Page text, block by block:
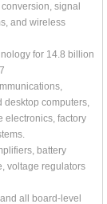
signal
and wireless
for 14.8 billion
desktop computers,
electronics, factory
battery
voltage regulators
all board-level